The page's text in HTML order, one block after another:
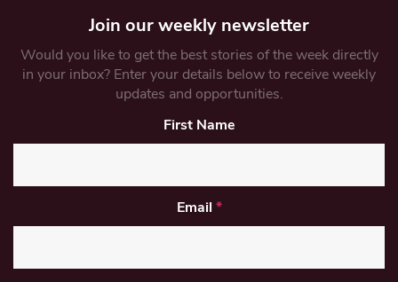
Join our weekly newsletter
Would you like to get the best stories of the week directly
in your inbox? Enter your details below to receive weekly
updates and opportunities.
First Name
Email *